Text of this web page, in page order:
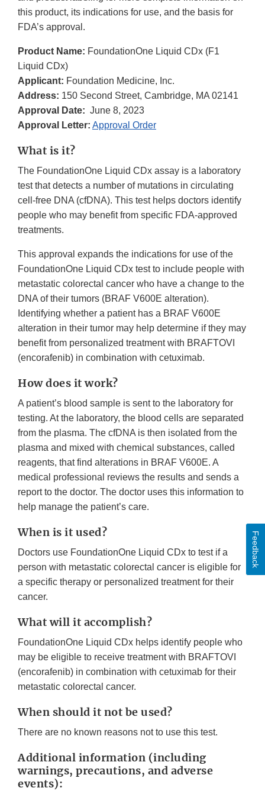
this product, its indications for use, and the basis for
FDA’s approval.
Product Name: FoundationOne Liquid CDx (F1
Liquid CDx)
Applicant: Foundation Medicine, Inc.
Address: 150 Second Street, Cambridge, MA 02141
Approval Date: June 8, 2023
Approval Letter: Approval Order
What is it?
The FoundationOne Liquid CDx assay is a laboratory
test that detects a number of mutations in circulating
cell-free DNA (cfDNA). This test helps doctors identify
people who may benefit from specific FDA-approved
treatments.
This approval expands the indications for use of the
FoundationOne Liquid CDx test to include people with
metastatic colorectal cancer who have a change to the
DNA of their tumors (BRAF V600E alteration).
Identifying whether a patient has a BRAF V600E
alteration in their tumor may help determine if they may
benefit from personalized treatment with BRAFTOVI
(encorafenib) in combination with cetuximab.
How does it work?
A patient’s blood sample is sent to the laboratory for
testing. At the laboratory, the blood cells are separated
from the plasma. The cfDNA is then isolated from the
plasma and mixed with chemical substances, called
reagents, that find alterations in BRAF V600E. A
medical professional reviews the results and sends a
report to the doctor. The doctor uses this information to
help manage the patient’s care.
When is it used?
Doctors use FoundationOne Liquid CDx to test if a
person with metastatic colorectal cancer is eligible for
a specific therapy or personalized treatment for their
cancer.
What will it accomplish?
FoundationOne Liquid CDx helps identify people who
may be eligible to receive treatment with BRAFTOVI
(encorafenib) in combination with cetuximab for their
metastatic colorectal cancer.
When should it not be used?
There are no known reasons not to use this test.
Additional information (including
warnings, precautions, and adverse
events):
Feedback